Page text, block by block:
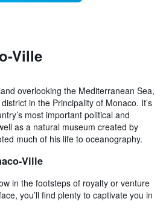
Ville
overlooking the Mediterranean Sea,
in the Principality of Monaco. It’s
most important political and
as a natural museum created by
much of his life to oceanography.
Ville
in the footsteps of royalty or venture
you’ll find plenty to captivate you in